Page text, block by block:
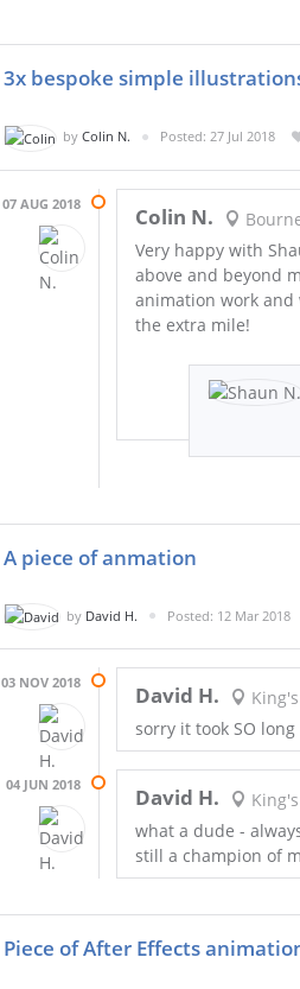
3x bespoke simple
by Colin N. Posted: 27 Jul 2018
07 AUG 2018 Colin N.
Very happy with
above and beyond
animation work
the extra mile!
A piece of anmation
by David H. Posted: 12 Mar 2018
03 NOV 2018 David H.
sorry it took SO
04 JUN 2018 David H.
what a dude -
still a champion of
Piece of After Effects